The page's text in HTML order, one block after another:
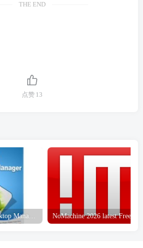
THE END
点赞 13
iPubsoft Android Desktop Manager Free Download